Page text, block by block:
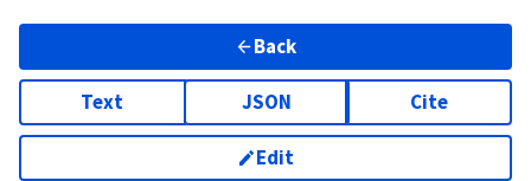
Back
Text JSON Cite
Edit